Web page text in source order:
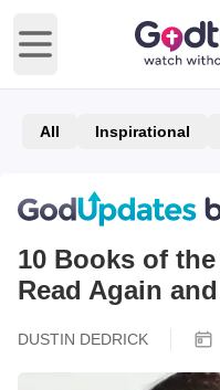
Open main menu
All Inspirational
10 Books of
Read Again
DUSTIN DEDRICK